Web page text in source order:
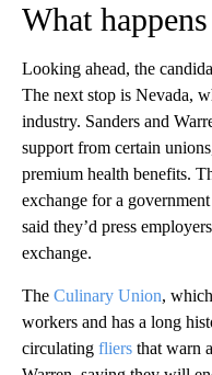
What
Looking ahead, the
The next stop is Nevada,
industry. Sanders and
support from certain
premium health benefits.
exchange for a
said they’d press
exchange.
The Culinary Union,
workers and has a long
circulating fliers that warn